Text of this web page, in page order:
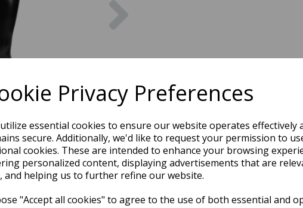
Privacy Preferences
essential cookies to ensure our website operates effectively
secure. Additionally, we'd like to request your permission to
cookies. These are intended to enhance your browsing
personalized content, displaying advertisements that are
and helping us to further refine our website.
"Accept all cookies" to agree to the use of both essential and